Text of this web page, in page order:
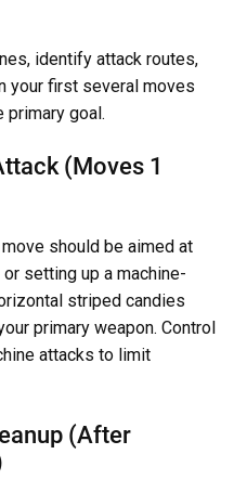
identify attack routes,
your first several moves
primary goal.
(Moves 1
should be aimed at
setting up a machine-
striped candies
primary weapon. Control
attacks to limit
(After